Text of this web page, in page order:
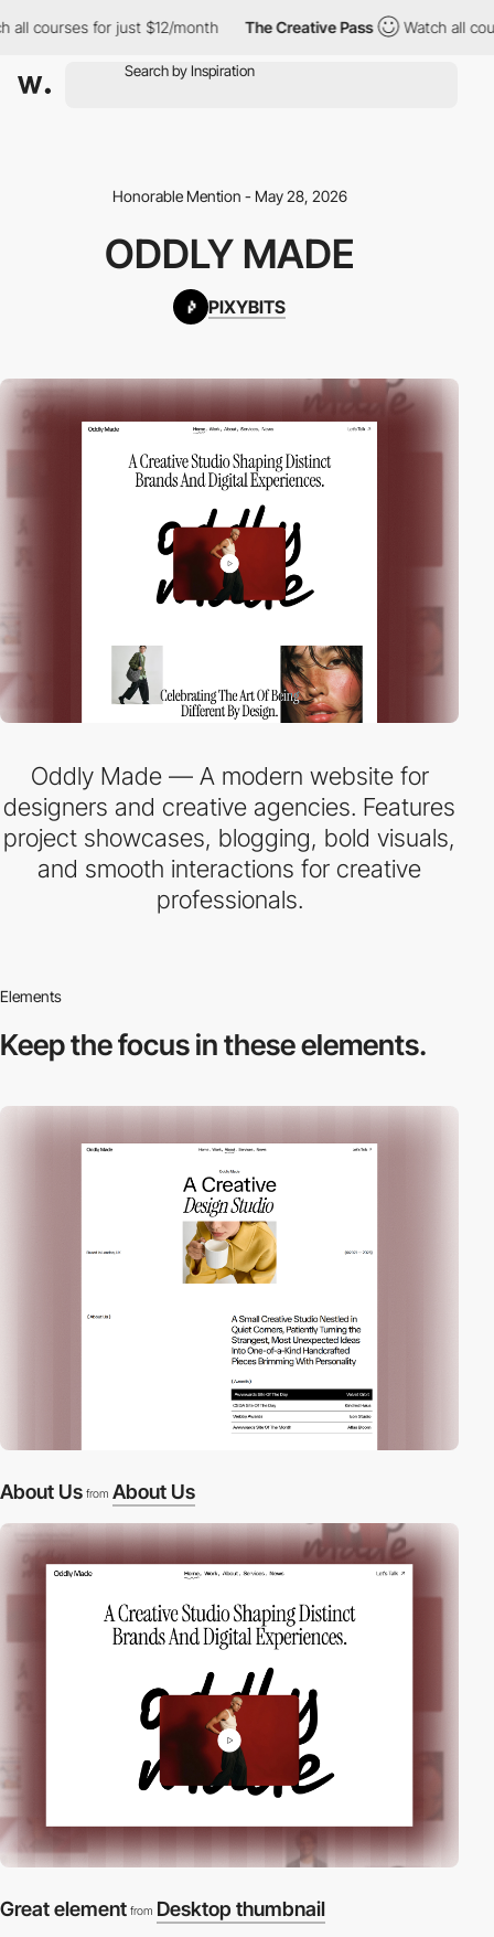
courses for just $12/month The Creative Pass Watch all
Honorable Mention - May 28, 2026
ODDLY MADE
PIXYBITS
Oddly Made — A modern website for
designers and creative agencies. Features
project showcases, blogging, bold visuals,
and smooth interactions for creative
professionals.
Elements
Keep the focus inthese elements.
About Us from About Us
Great element from Desktop thumbnail